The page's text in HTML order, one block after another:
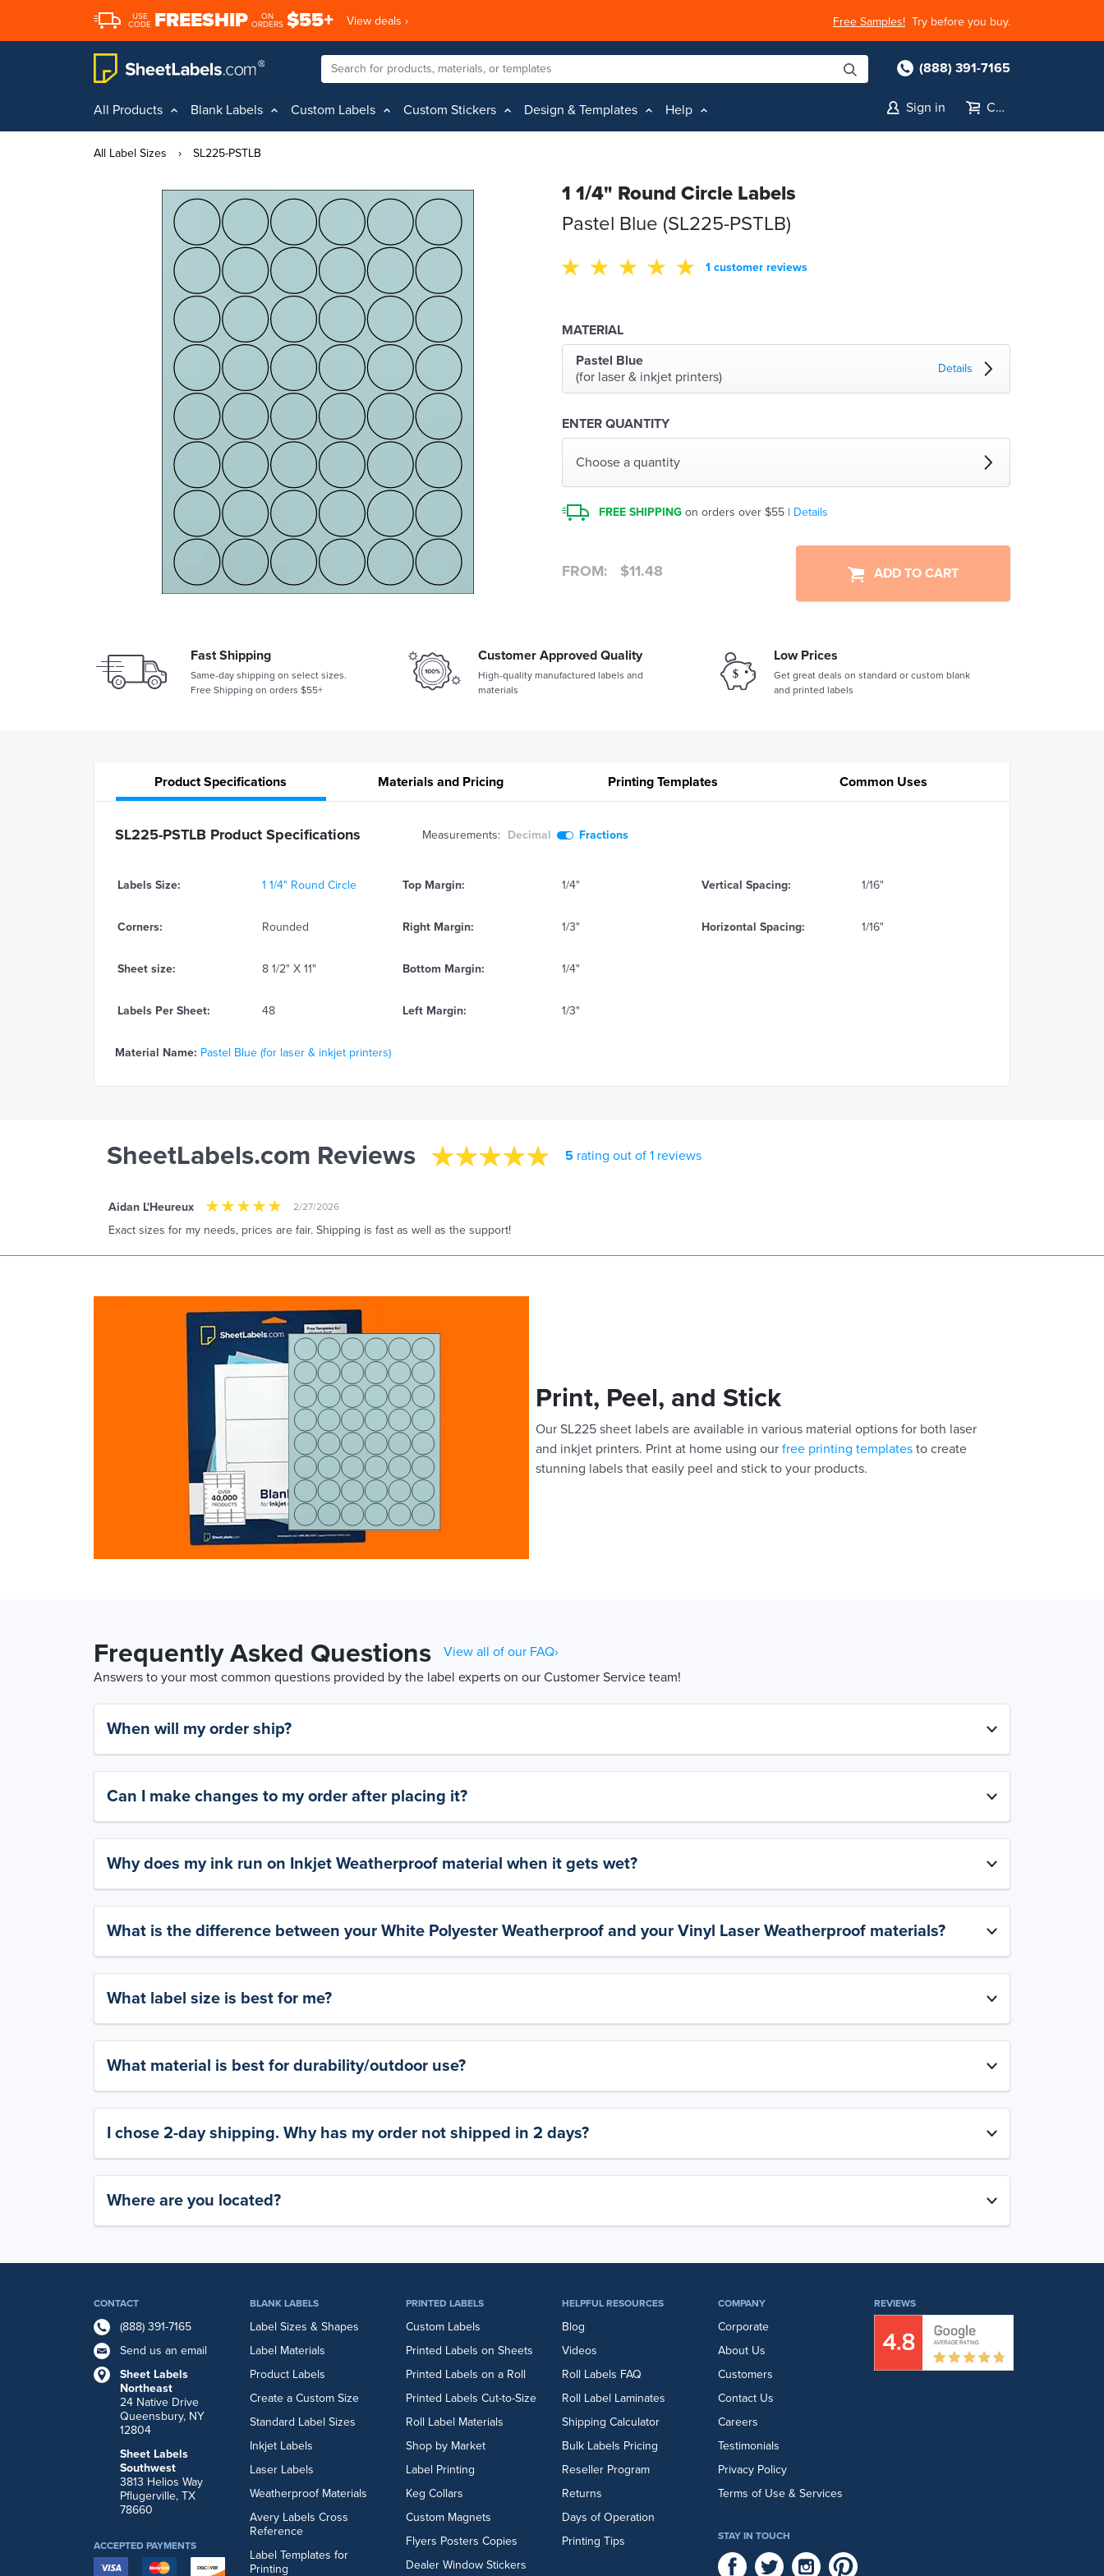
USE
CODE FREESHIP
ON
ORDERS $55+ View deals › Free Samples! Try before you buy.
(888) 391-7165
All Products Blank Labels Custom Labels Custom Stickers Design & Templates Help Sign in Cart
All Label Sizes › SL225-PSTLB
1 1/4" Round Circle Labels
Pastel Blue (SL225-PSTLB)
1 customer reviews
MATERIAL
Pastel Blue
(for laser & inkjet printers)
Details
ENTER QUANTITY
Choose a quantity
FREE SHIPPING on orders over $55 | Details
FROM: $11.48 ADD TO CART
Fast Shipping
Same-day shipping on select sizes.
Free Shipping on orders $55+
Customer Approved Quality
High-quality manufactured labels and
materials
Low Prices
Get great deals on standard or custom blank
and printed labels
ProductSpecifications Materials and Pricing PrintingTemplates Common Uses
SL225-PSTLB Product Specifications Measurements: Decimal Fractions
Labels Size: 1 1/4" Round Circle Top Margin: 1/4" Vertical Spacing: 1/16"
Corners: Rounded Right Margin: 1/3" Horizontal Spacing: 1/16"
Sheet size: 8 1/2" X 11" Bottom Margin: 1/4"
Labels Per Sheet: 48 Left Margin: 1/3"
Material Name: Pastel Blue (for laser & inkjet printers)
SheetLabels.com Reviews 5 rating out of 1 reviews
Aidan L'Heureux 2/27/2026
Exact sizes for my needs, prices are fair. Shipping is fast as well as the support!
Print, Peel, and Stick
Our SL225 sheet labels are available in various material options for both laser
and inkjet printers. Print at home using our free printing templates to create
stunning labels that easily peel and stick to your products.
Frequently Asked Questions
View all of our FAQ›
Answers to your most common questions provided by the label experts on our Customer Service team!
When will my order ship?
Can I make changes to my order after placing it?
Why does my ink run on Inkjet Weatherproof material when it gets wet?
What is the difference between your White Polyester Weatherproof and your Vinyl Laser Weatherproof materials?
What label size is best for me?
What material is best for durability/outdoor use?
I chose 2-day shipping. Why has my order not shipped in 2 days?
Where are you located?
CONTACT
(888) 391-7165
Send us an email
Sheet Labels
Northeast
24 Native Drive
Queensbury, NY
12804
Sheet Labels
Southwest
3813 Helios Way
Pflugerville, TX
78660
BLANK LABELS
Label Sizes & Shapes
Label Materials
Product Labels
Create a Custom Size
Standard Label Sizes
Inkjet Labels
Laser Labels
Weatherproof Materials
Avery Labels Cross
Reference
Label Templates for
Printing
PRINTED LABELS
Custom Labels
Printed Labels on Sheets
Printed Labels on a Roll
Printed Labels Cut-to-Size
Roll Label Materials
Shop by Market
Label Printing
Keg Collars
Custom Magnets
Flyers Posters Copies
Dealer Window Stickers
HELPFUL RESOURCES
Blog
Videos
Roll Labels FAQ
Roll Label Laminates
Shipping Calculator
Bulk Labels Pricing
Reseller Program
Returns
Days of Operation
Printing Tips
COMPANY
Corporate
About Us
Customers
Contact Us
Careers
Testimonials
Privacy Policy
Terms of Use & Services
ACCEPTED PAYMENTS
REVIEWS
STAY IN TOUCH